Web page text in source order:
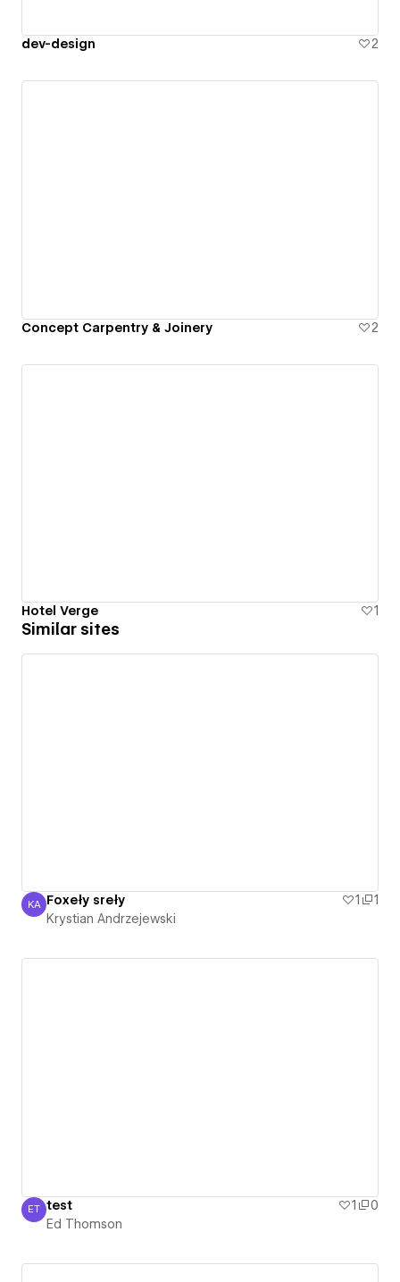
dev-design 2
Concept Carpentry & Joinery 2
Hotel Verge 1
Similar sites
Krystian Andrzejewski
KA Foxeły sreły 1
1
Krystian Andrzejewski
Ed Thomson
ET test 1
0
Ed Thomson